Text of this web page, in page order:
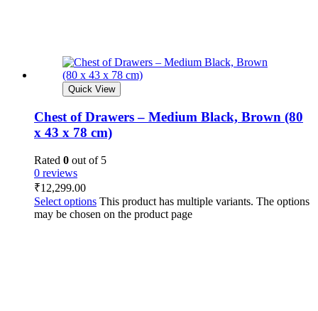
Quick View
Chest of Drawers – Medium Black, Brown (80
x 43 x 78 cm)
Rated 0 out of 5
0 reviews
₹12,299.00
Select options This product has multiple variants. The options
may be chosen on the product page